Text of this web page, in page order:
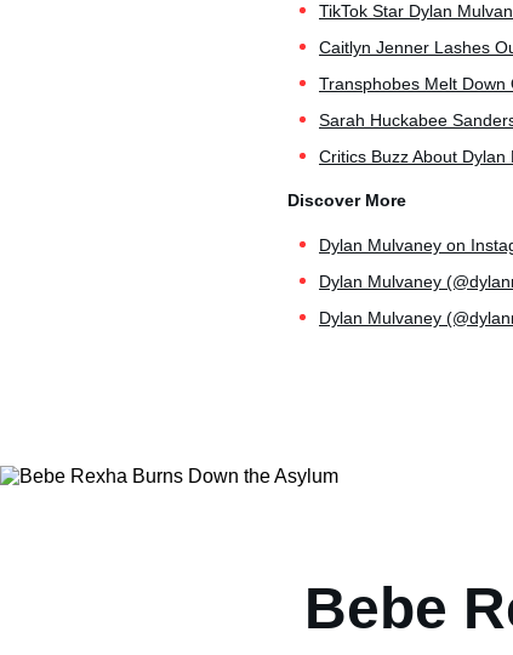
TikTok Star Dylan
Caitlyn Jenner Lashes
Transphobes Melt Down
Sarah Huckabee
Critics Buzz About Dylan
Dylan Mulvaney on
Dylan Mulvaney
Dylan Mulvaney
Bebe